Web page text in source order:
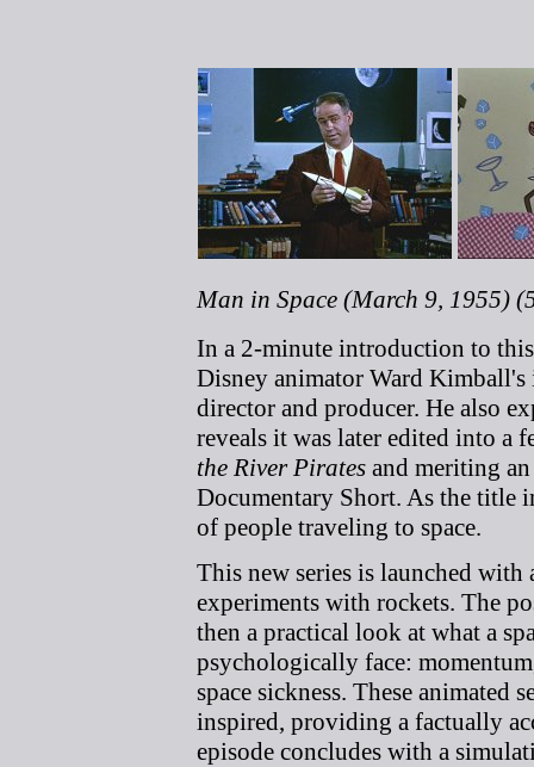
Man in Space (March 9, 1955)
In a 2-minute introduction to
Disney animator Ward Kimball's
director and producer. He also
reveals it was later edited into a
the River Pirates and meriting
Documentary Short. As the title
of people traveling to space.
This new series is launched
experiments with rockets. The
then a practical look at what a
psychologically face:
space sickness. These animated
inspired, providing a factually
episode concludes with a